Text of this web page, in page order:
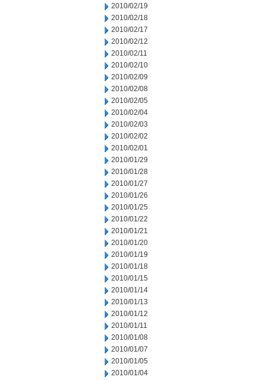
2010/02/19
2010/02/18
2010/02/17
2010/02/12
2010/02/11
2010/02/10
2010/02/09
2010/02/08
2010/02/05
2010/02/04
2010/02/03
2010/02/02
2010/02/01
2010/01/29
2010/01/28
2010/01/27
2010/01/26
2010/01/25
2010/01/22
2010/01/21
2010/01/20
2010/01/19
2010/01/18
2010/01/15
2010/01/14
2010/01/13
2010/01/12
2010/01/11
2010/01/08
2010/01/07
2010/01/05
2010/01/04